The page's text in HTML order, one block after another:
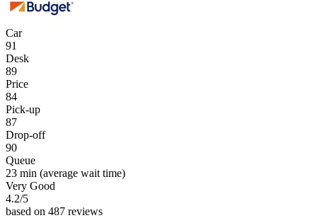
Car
91
Desk
89
Price
84
Pick-up
87
Drop-off
90
Queue
23 min (average wait time)
Very Good
4.2/5
based on 487 reviews